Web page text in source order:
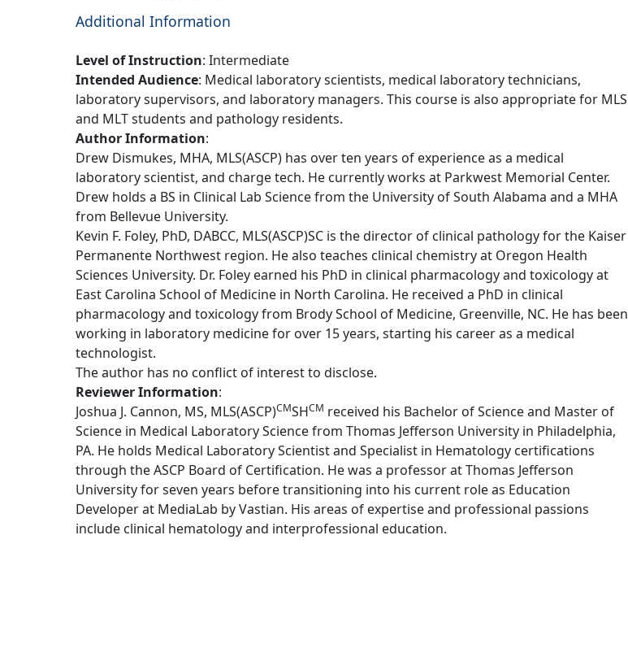
Additional Information
Level of Instruction: Intermediate
Intended Audience: Medical laboratory scientists, medical laboratory technicians,
laboratory supervisors, and laboratory managers. This course is also appropriate for MLS
and MLT students and pathology residents.
Author Information:
Drew Dismukes, MHA, MLS(ASCP) has over ten years of experience as a medical
laboratory scientist, and charge tech. He currently works at Parkwest Memorial Center.
Drew holds a BS in Clinical Lab Science from the University of South Alabama and a MHA
from Bellevue University.
Kevin F. Foley, PhD, DABCC, MLS(ASCP)SC is the director of clinical pathology for the Kaiser
Permanente Northwest region. He also teaches clinical chemistry at Oregon Health
Sciences University. Dr. Foley earned his PhD in clinical pharmacology and toxicology at
East Carolina School of Medicine in North Carolina. He received a PhD in clinical
pharmacology and toxicology from Brody School of Medicine, Greenville, NC. He has been
working in laboratory medicine for over 15 years, starting his career as a medical
technologist.
The author has no conflict of interest to disclose.
Reviewer Information:
Joshua J. Cannon, MS, MLS(ASCP)CMSHCM received his Bachelor of Science and Master of
Science in Medical Laboratory Science from Thomas Jefferson University in Philadelphia,
PA. He holds Medical Laboratory Scientist and Specialist in Hematology certifications
through the ASCP Board of Certification. He was a professor at Thomas Jefferson
University for seven years before transitioning into his current role as Education
Developer at MediaLab by Vastian. His areas of expertise and professional passions
include clinical hematology and interprofessional education.